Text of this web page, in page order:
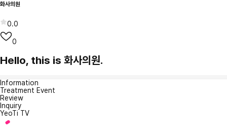
화사의원
0.0
0
Hello, this is 화사의원.
Information
Treatment Event
Review
Inquiry
YeoTi TV